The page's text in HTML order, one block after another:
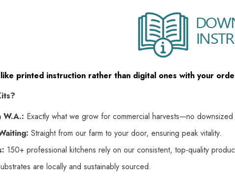
printed instruction rather than digital ones with your
W.A.: Exactly what we grow for commercial harvests—no downsized
Straight from our farm to your door, ensuring peak vitality.
150+ professional kitchens rely on our consistent, top-quality
are locally and sustainably sourced.